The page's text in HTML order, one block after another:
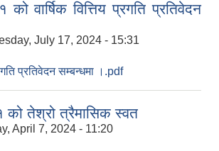
वार्षिक वित्तिय प्रगति प्रतिवेदन
July 17, 2024 - 15:31
प्रतिवेदन सम्बन्धमा ।.pdf
तेश्रो त्रैमासिक स्वत
April 7, 2024 - 11:20